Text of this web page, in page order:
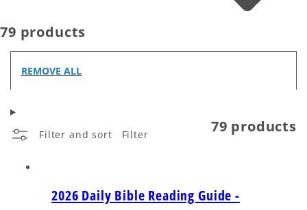
79 products
REMOVE ALL
Filter and sort Filter 79 products
2026 Daily Bible Reading Guide -